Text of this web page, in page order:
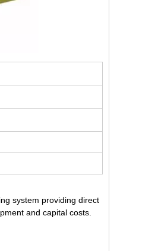
system providing direct
and capital costs.